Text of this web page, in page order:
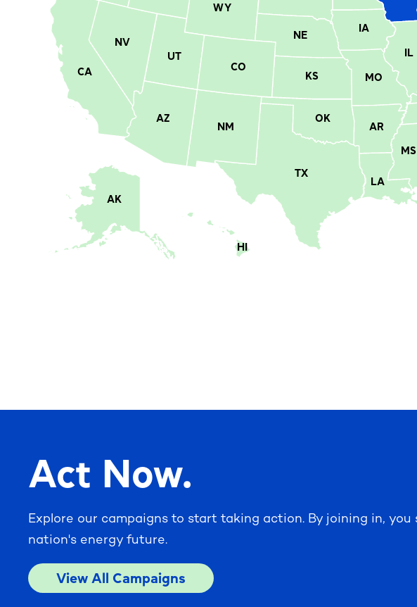
WY
UT
TX
OK
NV
NM
NE
MS
MO
LA
KS
IL
IA
HI
CO
CA
AZ
AR
AK
Act Now.
Explore our campaigns to start taking action. By joining in,
nation's energy future.
View All Campaigns